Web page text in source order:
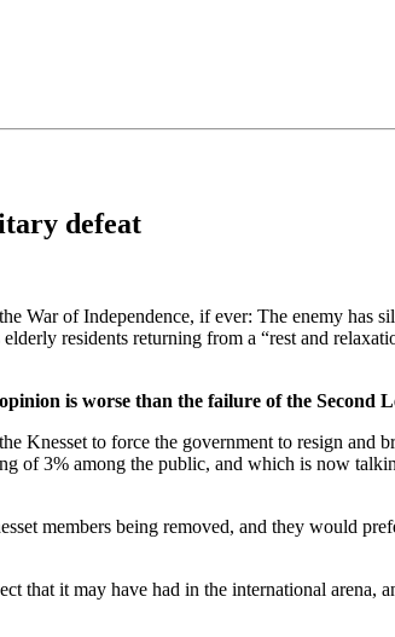
defeat
War of Independence, if ever: The enemy has
residents returning from a “rest and
is worse than the failure of the Second
Knesset to force the government to resign
of 3% among the public, and which is now
members being removed, and they would
that it may have had in the international arena,